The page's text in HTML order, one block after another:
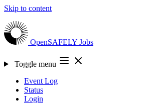
Skip to content
OpenSAFELY Jobs
Toggle menu
Event Log
Status
Login